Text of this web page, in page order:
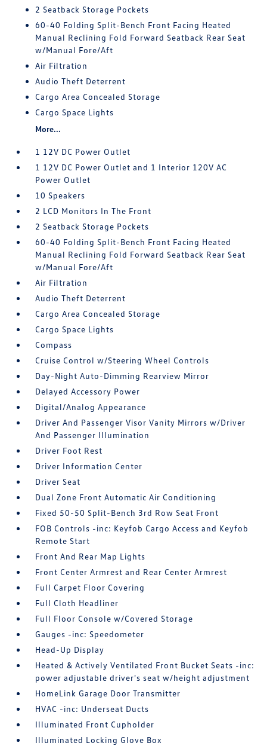
2 Seatback Storage Pockets
60-40 Folding Split-Bench Front Facing Heated
Manual Reclining Fold Forward Seatback Rear Seat
w/Manual Fore/Aft
Air Filtration
Audio Theft Deterrent
Cargo Area Concealed Storage
Cargo Space Lights
More...
1 12V DC Power Outlet
1 12V DC Power Outlet and 1 Interior 120V AC
Power Outlet
10 Speakers
2 LCD Monitors In The Front
2 Seatback Storage Pockets
60-40 Folding Split-Bench Front Facing Heated
Manual Reclining Fold Forward Seatback Rear Seat
w/Manual Fore/Aft
Air Filtration
Audio Theft Deterrent
Cargo Area Concealed Storage
Cargo Space Lights
Compass
Cruise Control w/Steering Wheel Controls
Day-Night Auto-Dimming Rearview Mirror
Delayed Accessory Power
Digital/Analog Appearance
Driver And Passenger Visor Vanity Mirrors w/Driver
And Passenger Illumination
Driver Foot Rest
Driver Information Center
Driver Seat
Dual Zone Front Automatic Air Conditioning
Fixed 50-50 Split-Bench 3rd Row Seat Front
FOB Controls -inc: Keyfob Cargo Access and Keyfob
Remote Start
Front And Rear Map Lights
Front Center Armrest and Rear Center Armrest
Full Carpet Floor Covering
Full Cloth Headliner
Full Floor Console w/Covered Storage
Gauges -inc: Speedometer
Head-Up Display
Heated & Actively Ventilated Front Bucket Seats -inc:
power adjustable driver's seat w/height adjustment
HomeLink Garage Door Transmitter
HVAC -inc: Underseat Ducts
Illuminated Front Cupholder
Illuminated Locking Glove Box